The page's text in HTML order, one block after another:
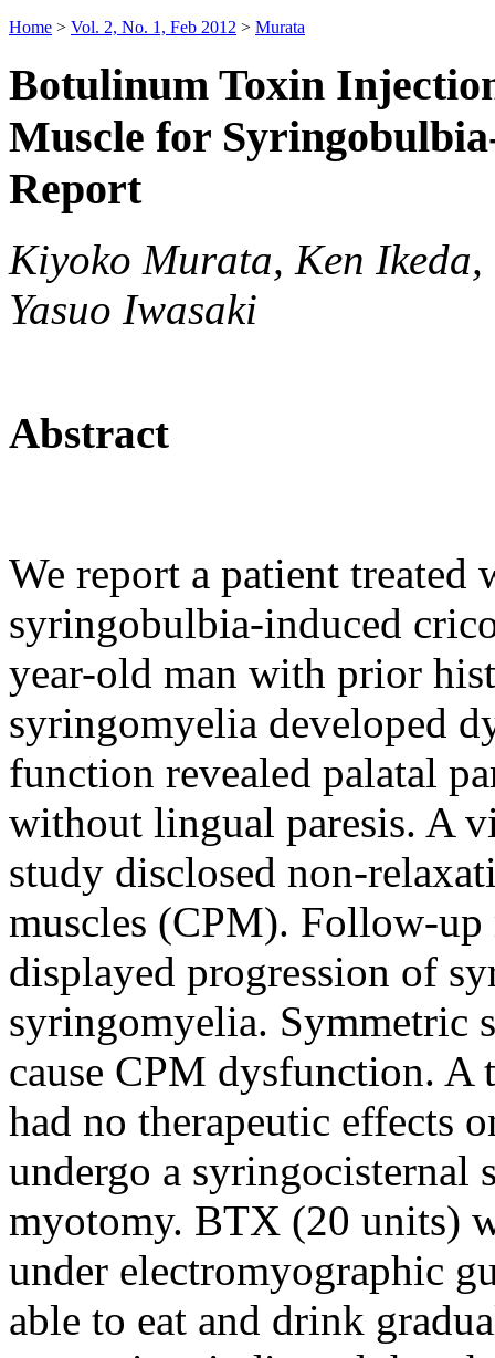
Home > Vol. 2, No. 1, Feb 2012 > Murata
Botulinum Toxin
Muscle for
Report
Kiyoko Murata, Ken
Yasuo Iwasaki
Abstract
We report a patient
syringobulbia-induced
year-old man with prior
syringomyelia developed
function revealed palatal
without lingual paresis. A
study disclosed non-
muscles (CPM). Follow-up
displayed progression of
syringomyelia. Symmetric
cause CPM dysfunction. A
had no therapeutic effects
undergo a syringocisternal
myotomy. BTX (20 units)
under electromyographic
able to eat and drink